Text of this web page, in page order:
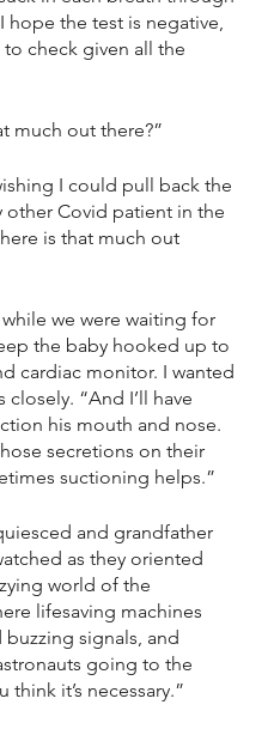
hope the test is negative,
to check given all the
much out there?”
I could pull back the
other Covid patient in the
is that much out
we were waiting for
the baby hooked up to
cardiac monitor. I wanted
“And I’ll have
his mouth and nose.
secretions on their
suctioning helps.”
and grandfather
as they oriented
world of the
lifesaving machines
signals, and
going to the
it’s necessary.”